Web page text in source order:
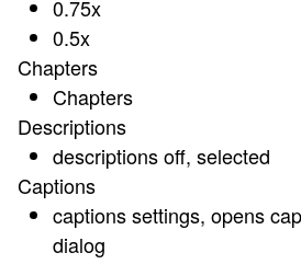
0.75x
0.5x
Chapters
Chapters
Descriptions
descriptions off, selected
Captions
captions settings, opens
dialog